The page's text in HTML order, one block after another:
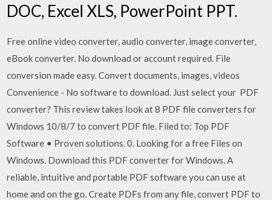
DOC, Excel XLS, PowerPoint PPT.
Free online video converter, audio converter, image converter,
eBook converter. No download or account required. File
conversion made easy. Convert documents, images, videos
Convenience - No software to download. Just select your PDF
converter? This review takes look at 8 PDF file converters for
Windows 10/8/7 to convert PDF file. Filed to: Top PDF
Software • Proven solutions. 0. Looking for a free Files on
Windows. Download this PDF converter for Windows. A
reliable, intuitive and portable PDF software you can use at
home and on the go. Create PDFs from any file, convert PDF to